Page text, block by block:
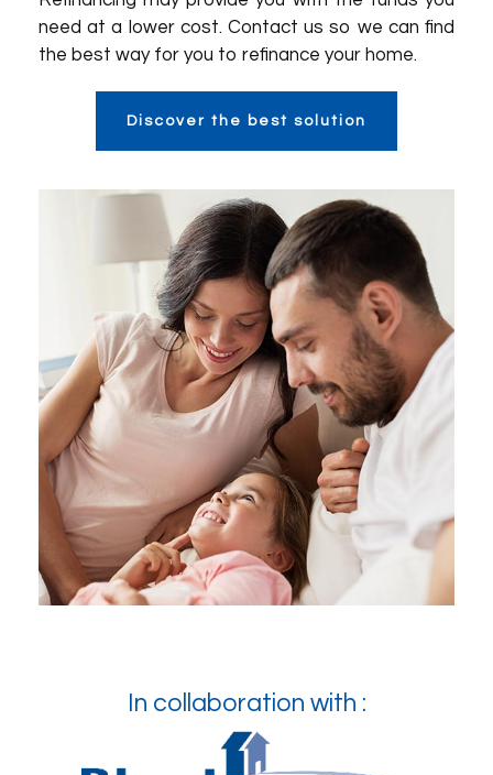
need at a lower cost. Contact us so we can find
the best way for you to refinance your home.
Discover the best solution
In collaboration with :